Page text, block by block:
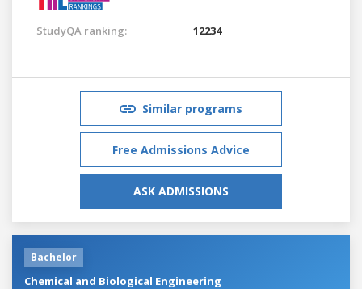
StudyQA ranking: 12234
Similar programs
Free Admissions Advice
ASK ADMISSIONS
Bachelor
Chemical and Biological Engineering